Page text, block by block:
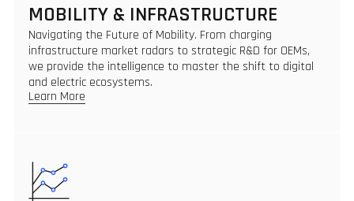
MOBILITY & INFRASTRUCTURE
Navigating the Future of Mobility. From charging
infrastructure market radars to strategic R&D for OEMs,
we provide the intelligence to master the shift to digital
and electric ecosystems.
Learn More